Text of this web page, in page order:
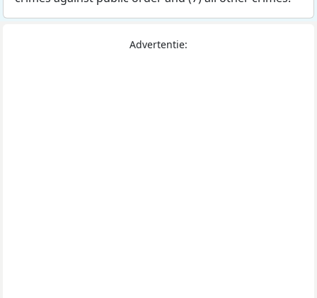
Advertentie: